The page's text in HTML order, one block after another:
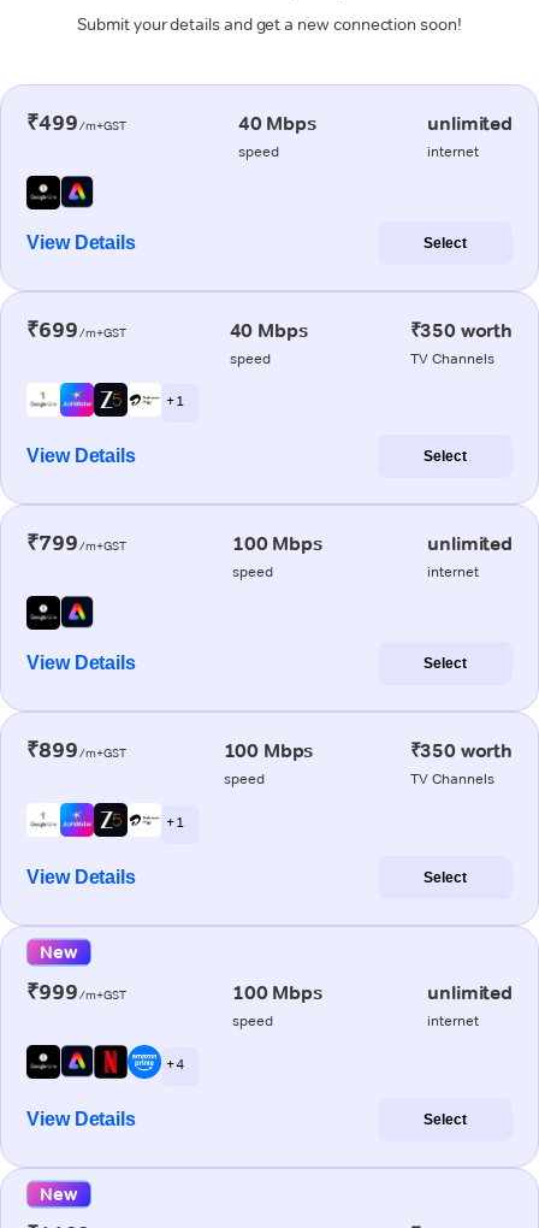
Submit your details and get a new connection soon!
₹499/m+GST 40 Mbps
speed
unlimited
internet
View Details Select
₹699/m+GST 40 Mbps
speed
₹350 worth
TV Channels
+ 1
View Details Select
₹799/m+GST 100 Mbps
speed
unlimited
internet
View Details Select
₹899/m+GST 100 Mbps
speed
₹350 worth
TV Channels
+ 1
View Details Select
New
₹999/m+GST 100 Mbps
speed
unlimited
internet
+ 4
View Details Select
New